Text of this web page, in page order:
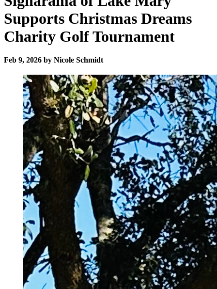
Supports Christmas Dreams
Charity Golf Tournament
Feb 9, 2026 by Nicole Schmidt